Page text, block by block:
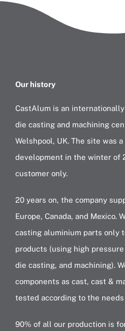
Our history
CastAlum is an
die casting and machining
Welshpool, UK. The site was
development in the winter of
customer only.
20 years on, the company
Europe, Canada, and Mexico.
casting aluminium parts only
products (using high
die casting, and machining).
components as cast, cast &
tested according to the
90% of all our production is